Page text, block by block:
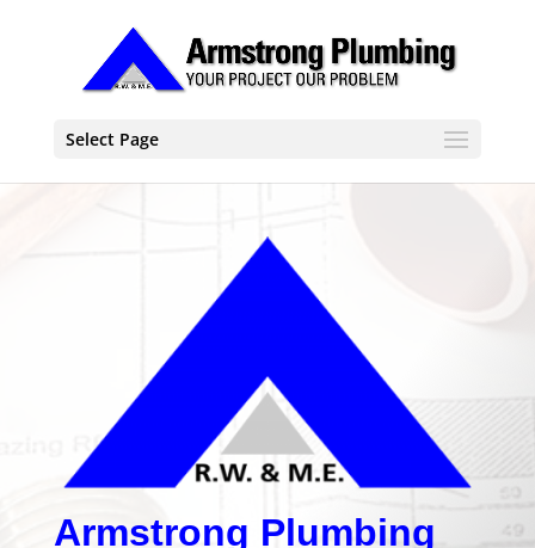
Select Page
Armstrong Plumbing